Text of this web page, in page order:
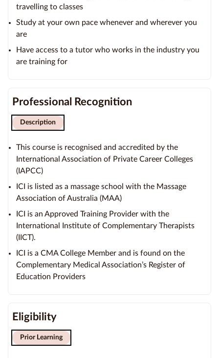
travelling to classes
Study at your own pace whenever and wherever you
are
Have access to a tutor who works in the industry you
are training for
Professional Recognition
Description
This course is recognised and accredited by the
International Association of Private Career Colleges
(IAPCC)
ICI is listed as a massage school with the Massage
Association of Australia (MAA)
ICI is an Approved Training Provider with the
International Institute of Complementary Therapists
(IICT).
ICI is a CMA College Member and is found on the
Complementary Medical Association’s Register of
Education Providers
Eligibility
Prior Learning